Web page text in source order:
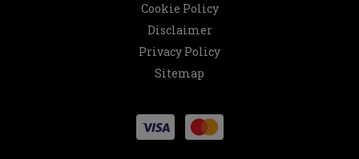
Cookie Policy
Disclaimer
Privacy Policy
Sitemap